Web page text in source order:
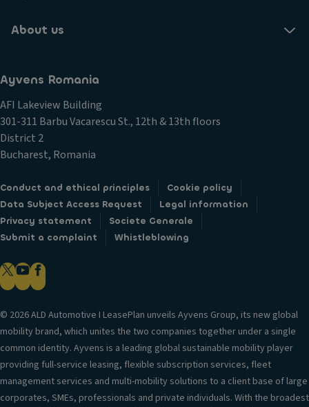
About us
Ayvens Romania
AFI Lakeview Building
301-311 Barbu Vacarescu St., 12th & 13th floors
District 2
Bucharest, Romania
Conduct and ethical principles
Cookie policy
Data Subject Access Request
Legal information
Privacy statement
Societe Generale
Submit a complaint
Whistleblowing
© 2026 ALD Automotive I LeasePlan unveils Ayvens Group, its new global
mobility brand, which unites the two companies together under a single
common identity. Ayvens is a leading global sustainable mobility player
providing full-service leasing, flexible subscription services, fleet
management services and multi-mobility solutions to a client base of large
corporates, SMEs, professionals and private individuals. With the broadest